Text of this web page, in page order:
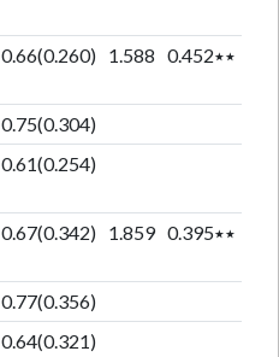
0.66(0.260) 1.588 0.452٭٭
0.75(0.304)
0.61(0.254)
0.67(0.342) 1.859 0.395٭٭
0.77(0.356)
0.64(0.321)